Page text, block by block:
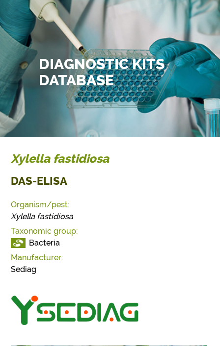
DIAGNOSTIC KITS
DATABASE
Xylella fastidiosa
DAS-ELISA
Organism/pest:
Xylella fastidiosa
Taxonomic group:
Bacteria
Manufacturer:
Sediag